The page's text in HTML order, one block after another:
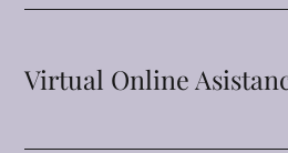
Virtual Online